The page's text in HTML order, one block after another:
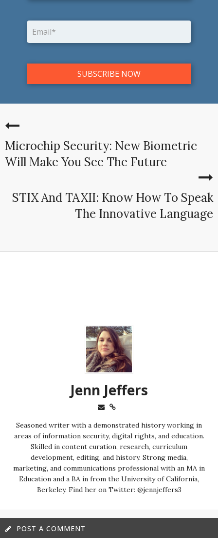
Microchip Security: New Biometric
Will Make You See The Future
STIX And TAXII: Know How To Speak
The Innovative Language
Jenn Jeffers
Seasoned writer with a demonstrated history working in
areas of information security, digital rights, and education.
Skilled in content curation, research, curriculum
development, editing, and history. Strong media,
marketing, and communications professional with an MA in
Education and a BA in from the University of California,
Berkeley. Find her on Twitter: @jennjeffers3
POST A COMMENT